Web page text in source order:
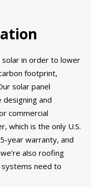
in order to lower
footprint,
solar panel
and
commercial
which is the only U.S.
year warranty, and
also roofing
need to